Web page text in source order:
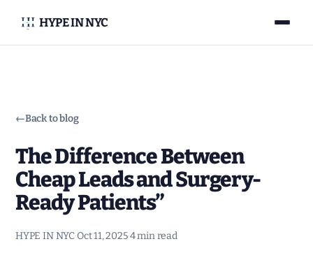
HYPE IN NYC
←Back to blog
The Difference Between
Cheap Leads and Surgery-
Ready Patients”
HYPE IN NYC·Oct 11, 2025·4 min read